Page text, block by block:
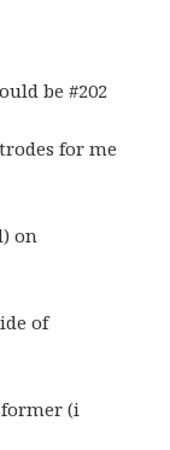
be #202
for me
on
of
(i